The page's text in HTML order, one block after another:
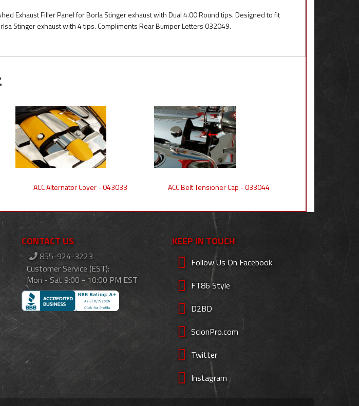
Exhaust Filler Panel for Borla Stinger exhaust with Dual 4.00 Round tips. Designed to fit
Stinger exhaust with 4 tips. Compliments Rear Bumper Letters 032049.
ACC Alternator Cover - 043033 ACC Belt Tensioner Cap - 033044
CONTACT US
855-924-3223
Customer Service (EST):
Mon - Sat 9:00 - 10:00 PM EST
KEEP IN TOUCH
Follow Us On Facebook
FT86 Style
D2BD
ScionPro.com
Twitter
Instagram